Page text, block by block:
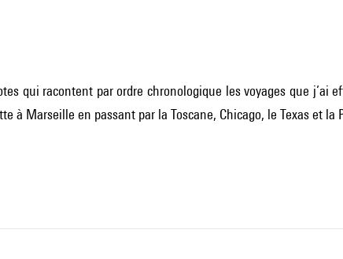
qui racontent par ordre chronologique les voyages que j’ai
à Marseille en passant par la Toscane, Chicago, le Texas et la